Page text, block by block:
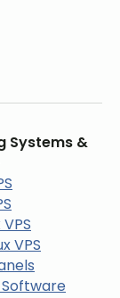
Systems &
VPS